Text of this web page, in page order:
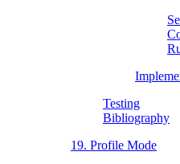
Testing
Bibliography
19. Profile Mode